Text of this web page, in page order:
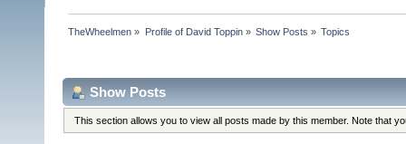
TheWheelmen » Profile of David Toppin» Show Posts » Topics
Show Posts
This section allows you to view all posts made by this member. Note that